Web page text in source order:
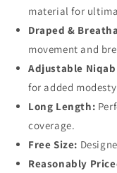
material for
Draped &
movement and
Adjustable
for added
Long Length:
coverage.
Free Size:
Reasonably